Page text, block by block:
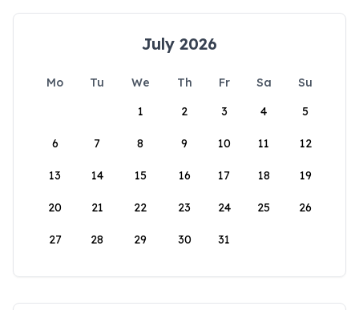
July 2026
Mo Tu We Th Fr Sa
Su
1
2 3 4 5
6 7 8 9 10 11 12
13 14 15 16 17 18 19
20 21 22 23 24 25 26
27 28 29 30 31